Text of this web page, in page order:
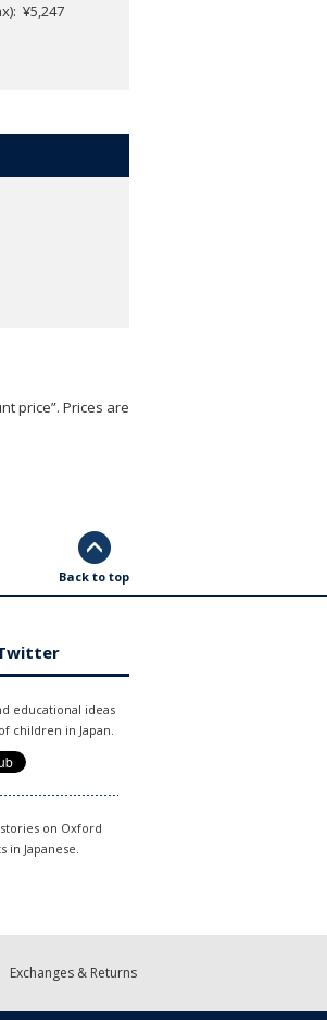
¥5,247
price”. Prices are
Back to top
Twitter
educational ideas
children in Japan.
on Oxford
in Japanese.
Exchanges & Returns